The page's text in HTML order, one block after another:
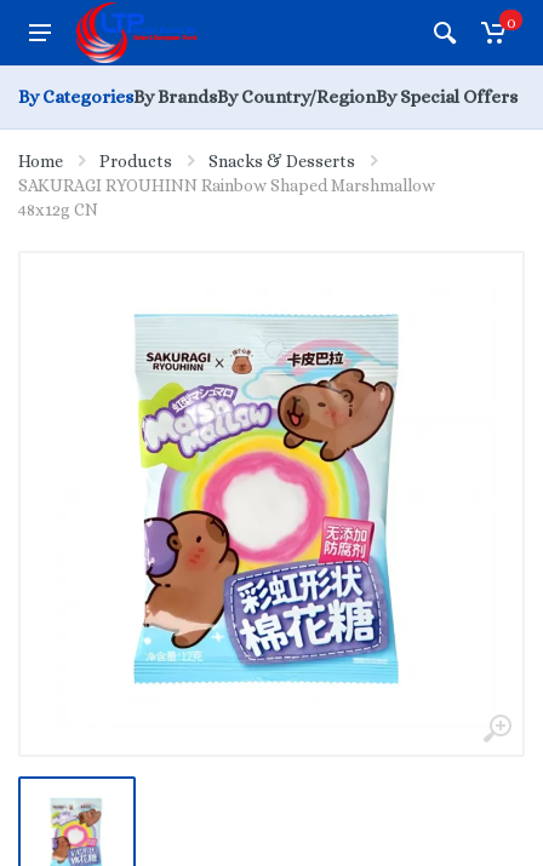
0
By CategoriesBy BrandsBy Country/RegionBy Special Offers
Home Products
Snacks & Desserts
SAKURAGI RYOUHINN Rainbow Shaped Marshmallow
48x12g CN